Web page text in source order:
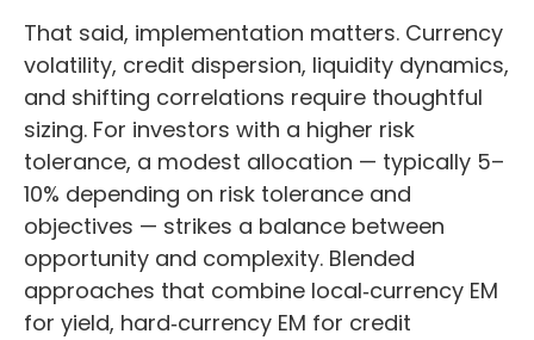
That said, implementation matters. Currency
volatility, credit dispersion, liquidity dynamics,
and shifting correlations require thoughtful
sizing. For investors with a higher risk
tolerance, a modest allocation — typically 5–
10% depending on risk tolerance and
objectives — strikes a balance between
opportunity and complexity. Blended
approaches that combine local‑currency EM
for yield, hard‑currency EM for credit